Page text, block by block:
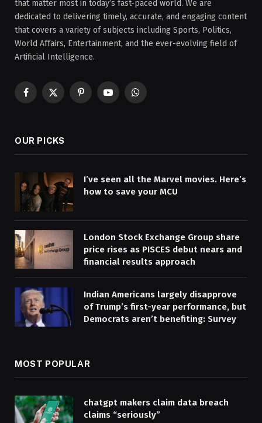
that matter most in today’s fast-paced world. We are
dedicated to delivering timely, accurate, and engaging content
that covers a variety of subjects including Sports, Politics,
World Affairs, Entertainment, and the ever-evolving field of
Artificial Intelligence.
Facebook
X
PinterestYouTubeWhatsApp
OUR PICKS
I’ve seen all the Marvel movies. Here’s
how to save your MCU
London Stock Exchange Group share
price rises as PISCES debut nears and
financial results approach
Indian Americans largely disapprove
of Trump’s first-year performance, but
Democrats aren’t benefiting: Survey
MOST POPULAR
chatgpt makers claim data breach
claims “seriously”